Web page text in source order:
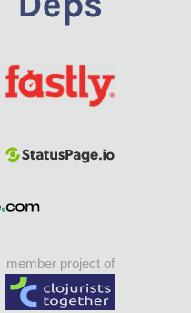
member project of